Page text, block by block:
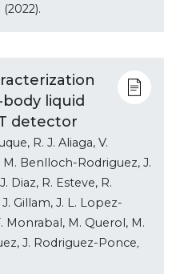
body liquid
detector
R. J. Aliaga, V.
M. Benlloch-Rodriguez, J.
Diaz, R. Esteve, R.
Gillam, J. L. Lopez-
Monrabal, M. Querol, M.
J. Rodriguez-Ponce,